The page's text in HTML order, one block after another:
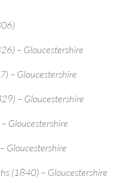
– Gloucestershire
– Gloucestershire
– Gloucestershire
Gloucestershire
Gloucestershire
(1840) – Gloucestershire